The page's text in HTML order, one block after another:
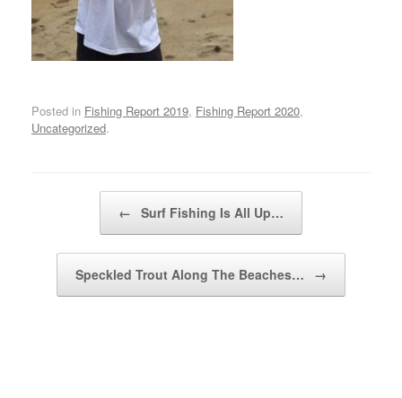
Posted in Fishing Report 2019, Fishing Report 2020,
Uncategorized.
← Surf Fishing Is All Up…
Speckled Trout Along The Beaches… →